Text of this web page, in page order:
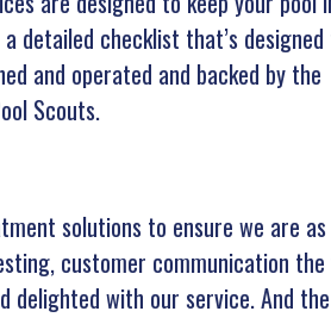
detailed checklist that’s
and operated and backed by the
Scouts.
solutions to ensure we are as
customer communication
delighted with our service. And